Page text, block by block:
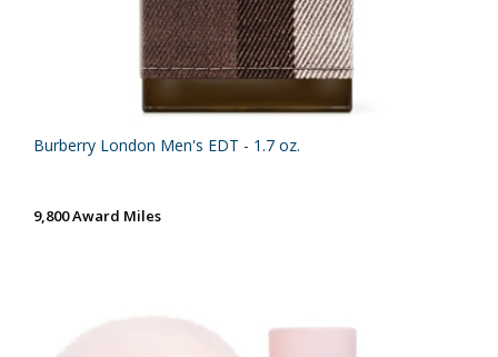
Burberry London Men's EDT - 1.7 oz.
9,800 Award Miles